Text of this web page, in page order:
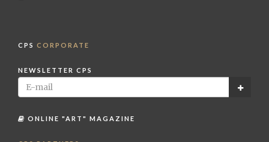
CPS CORPORATE
NEWSLETTER CPS
ONLINE "ART" MAGAZINE